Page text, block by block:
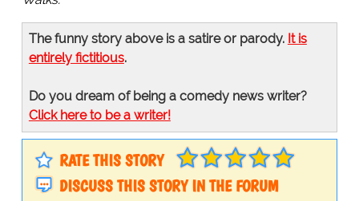
The funny story above is a satire or parody. It is
entirely fictitious.
Do you dream of being a comedy news writer?
Click here to be a writer!
RATE THIS STORY
DISCUSS THIS STORY IN THE FORUM